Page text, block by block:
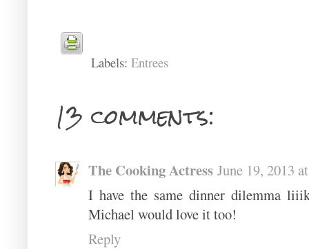
Labels: Entrees
13 comments:
The Cooking Actress June 19, 2013
I have the same dinner dilemma
Michael would love it too!
Reply